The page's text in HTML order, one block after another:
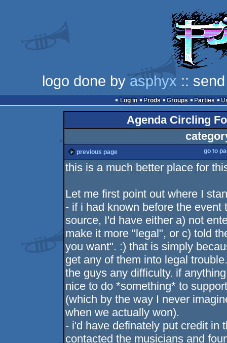
logo done byasphyx ::
Log in Prods Groups Parties
Agenda Circling
previous page go to
this is a much better place for
Let me first point out where I
- if i had known before the
source, I'd have either a) not
make it more "legal", or c) told
you want". :) that is simply
get any of them into legal
the guys any difficulty. if
nice to do *something* to
(which by the way I never
when we actually won).
- i'd have definately put credit in
contacted the musicians and